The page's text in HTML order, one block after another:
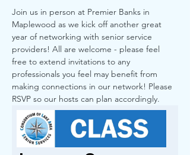
Join us in person at Premier Banks in
Maplewood as we kick off another great
year of networking with senior service
providers! All are welcome - please feel
free to extend invitations to any
professionals you feel may benefit from
making connections in our network! Please
RSVP so our hosts can plan accordingly.